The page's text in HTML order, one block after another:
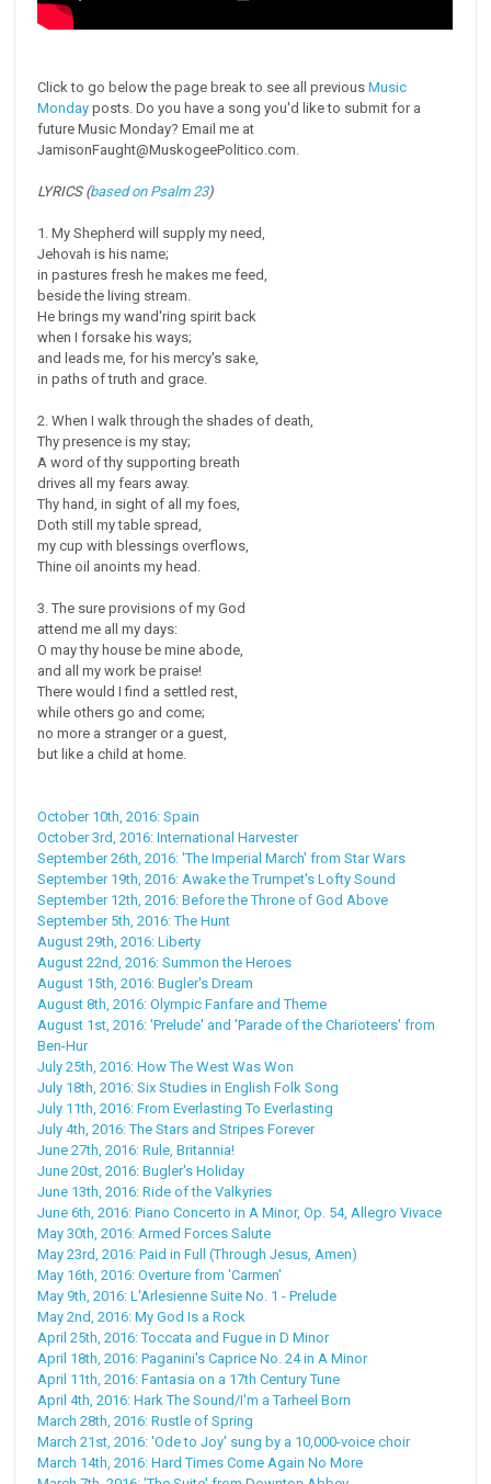
Click to go below the page break to see all previousMusic
Monday posts. Do you have a song you'd like to submit for a
future Music Monday? Email me at
JamisonFaught@MuskogeePolitico.com.
LYRICS (based on Psalm 23)
1. My Shepherd will supply my need,
Jehovah is his name;
in pastures fresh he makes me feed,
beside the living stream.
He brings my wand'ring spirit back
when I forsake his ways;
and leads me, for his mercy's sake,
in paths of truth and grace.
2. When I walk through the shades of death,
Thy presence is my stay;
A word of thy supporting breath
drives all my fears away.
Thy hand, in sight of all my foes,
Doth still my table spread,
my cup with blessings overflows,
Thine oil anoints my head.
3. The sure provisions of my God
attend me all my days:
O may thy house be mine abode,
and all my work be praise!
There would I find a settled rest,
while others go and come;
no more a stranger or a guest,
but like a child at home.
October 10th, 2016: Spain
October 3rd, 2016: International Harvester
September 26th, 2016: 'The Imperial March' from Star Wars
September 19th, 2016: Awake the Trumpet's Lofty Sound
September 12th, 2016: Before the Throne of God Above
September 5th, 2016: The Hunt
August 29th, 2016: Liberty
August 22nd, 2016: Summon the Heroes
August 15th, 2016: Bugler's Dream
August 8th, 2016: Olympic Fanfare and Theme
August 1st, 2016: 'Prelude' and 'Parade of the Charioteers' from
Ben-Hur
July 25th, 2016: How The West Was Won
July 18th, 2016: Six Studies in English Folk Song
July 11th, 2016: From Everlasting To Everlasting
July 4th, 2016: The Stars and Stripes Forever
June 27th, 2016: Rule, Britannia!
June 20st, 2016: Bugler's Holiday
June 13th, 2016: Ride of the Valkyries
June 6th, 2016: Piano Concerto in A Minor, Op. 54, Allegro Vivace
May 30th, 2016: Armed Forces Salute
May 23rd, 2016: Paid in Full (Through Jesus, Amen)
May 16th, 2016: Overture from 'Carmen'
May 9th, 2016: L'Arlesienne Suite No. 1 - Prelude
May 2nd, 2016: My God Is a Rock
April 25th, 2016: Toccata and Fugue in D Minor
April 18th, 2016: Paganini's Caprice No. 24 in A Minor
April 11th, 2016: Fantasia on a 17th Century Tune
April 4th, 2016: Hark The Sound/I'm a Tarheel Born
March 28th, 2016: Rustle of Spring
March 21st, 2016: 'Ode to Joy' sung by a 10,000-voice choir
March 14th, 2016: Hard Times Come Again No More